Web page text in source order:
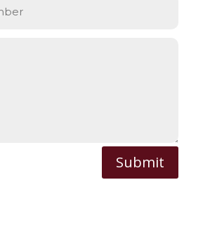
Submit